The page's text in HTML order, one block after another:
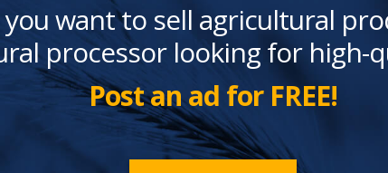
you want to sell agricultural
processor looking for high-
Post an ad for FREE!